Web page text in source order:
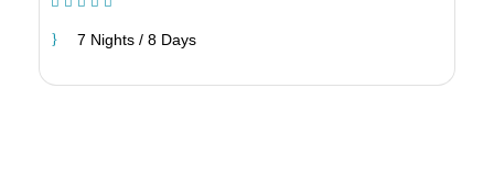
7 Nights / 8 Days